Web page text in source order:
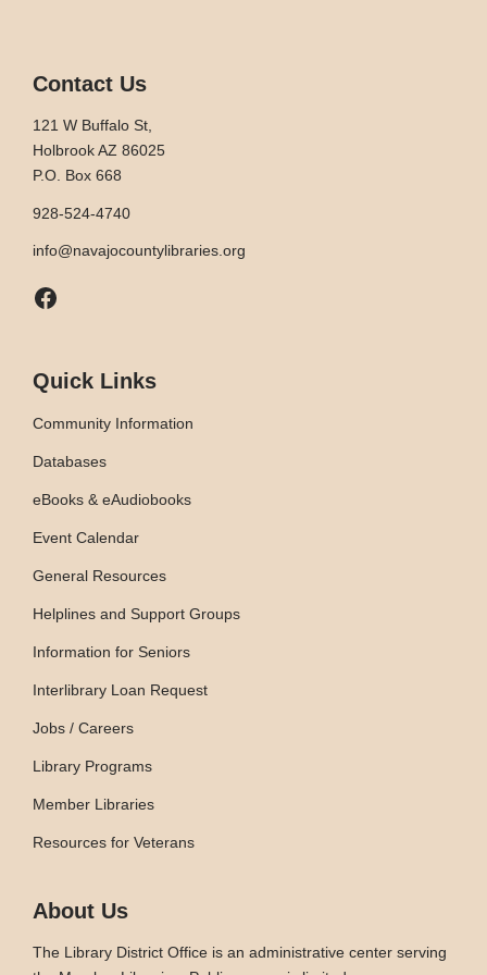
Contact Us
121 W Buffalo St,
Holbrook AZ 86025
P.O. Box 668
928-524-4740
info@navajocountylibraries.org
Facebook
Quick Links
Community Information
Databases
eBooks & eAudiobooks
Event Calendar
General Resources
Helplines and Support Groups
Information for Seniors
Interlibrary Loan Request
Jobs / Careers
Library Programs
Member Libraries
Resources for Veterans
About Us
The Library District Office is an administrative center serving